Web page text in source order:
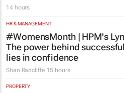
14 hours
HR & MANAGEMENT
#WomensMonth | HPM's
The power behind
lies in confidence
Shan Radcliffe 15 hours
PROPERTY